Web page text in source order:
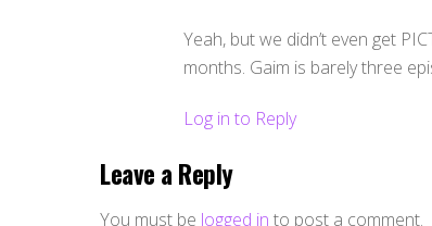
Yeah, but we didn’t even get
months. Gaim is barely three
Log in to Reply
Leave a Reply
You must be logged in to post a comment.